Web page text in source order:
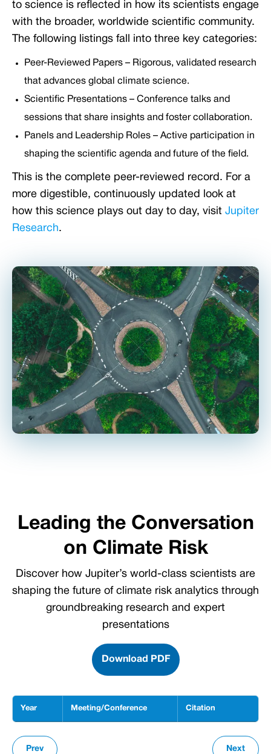
to science is reflected in how its scientists engage
with the broader, worldwide scientific community.
The following listings fall into three key categories:
Peer-Reviewed Papers – Rigorous, validated research
that advances global climate science.
Scientific Presentations – Conference talks and
sessions that share insights and foster collaboration.
Panels and Leadership Roles – Active participation in
shaping the scientific agenda and future of the field.
This is the complete peer-reviewed record. For a
more digestible, continuously updated look at
how this science plays out day to day, visit Jupiter
Research.
Leading the Conversation
on Climate Risk
Discover how Jupiter’s world-class scientists are
shaping the future of climate risk analytics through
groundbreaking research and expert
presentations
Download PDF
Year Meeting/Conference Citation
Prev Next